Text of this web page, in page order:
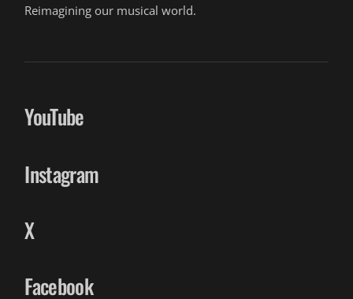
Reimagining our musical world.
YouTube
Instagram
X
Facebook